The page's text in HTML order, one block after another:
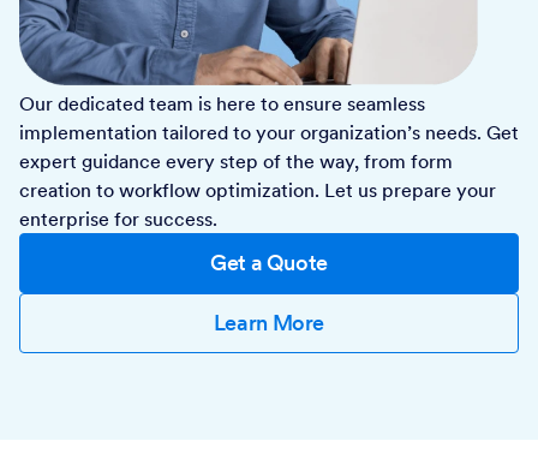
Our dedicated team is here to ensure seamless
implementation tailored to your organization’s needs. Get
expert guidance every step of the way, from form
creation to workflow optimization. Let us prepare your
enterprise for success.
Get a Quote
Learn More